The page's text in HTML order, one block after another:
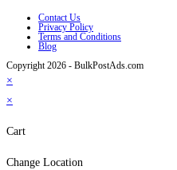
Contact Us
Privacy Policy
Terms and Conditions
Blog
Copyright 2026 - BulkPostAds.com
×
×
Cart
Change Location